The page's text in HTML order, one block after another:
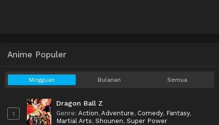
Anime Populer
Mingguan Bulanan Semua
1
Dragon Ball Z
Genre: Action, Adventure, Comedy, Fantasy,
Martial Arts, Shounen, Super Power